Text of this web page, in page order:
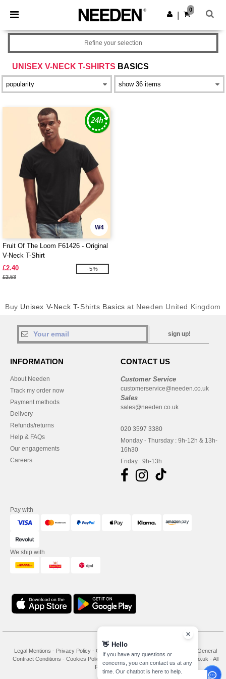
× Needen App
Better prices on app!
Get the app
0
UNISEX V-NECK T-SHIRTS BASICS
Refine your selection
W4
Fruit Of The Loom F61426 - Original
V-Neck T-Shirt
£2.40
£2.53
-5%
Buy Unisex V-Neck T-Shirts Basics at Needen United Kingdom
sign up!
INFORMATION
About Needen
Track my order now
Payment methods
Delivery
Refunds/returns
Help & FAQs
Our engagements
Careers
CONTACT US
Customer Service
customerservice@needen.co.uk
Sales
sales@needen.co.uk
020 3597 3380
Monday - Thursday : 9h-12h & 13h-
16h30
Friday : 9h-13h
Pay with
We ship with
Legal Mentions - Privacy Policy - General Conditions Of Access And Use
General
Contract Conditions - Cookies Policy -Site Map
Copyright 2026 needen.co.uk - All
Rights Reserved
👋 Hello
If you have any questions or
concerns, you can contact us at any
time. Our chatbot is here to help.